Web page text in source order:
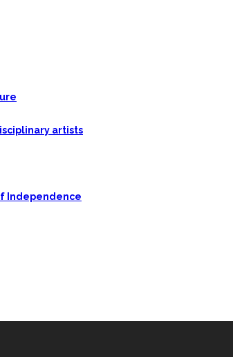
artists
Independence